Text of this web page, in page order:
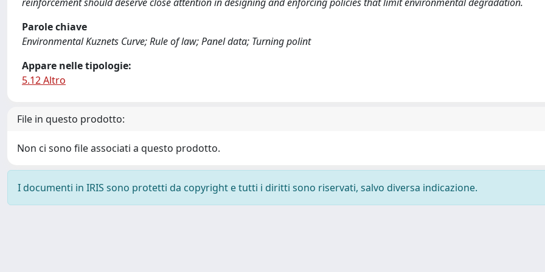
Parole chiave
Environmental Kuznets Curve; Rule of law; Panel data; Turning polint
Appare nelle tipologie:
5.12 Altro
File in questo prodotto:
Non ci sono file associati a questo prodotto.
I documenti in IRIS sono protetti da copyright e tutti i diritti sono riservati, salvo diversa indicazione.